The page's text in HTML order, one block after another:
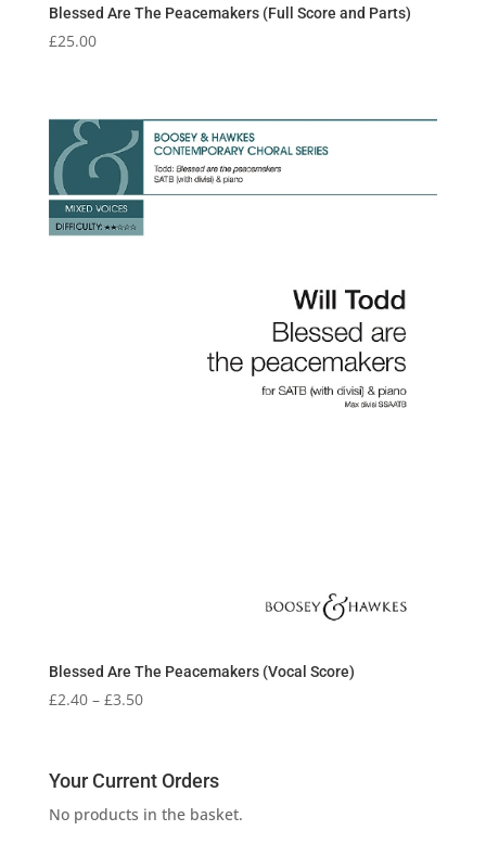
Blessed Are The Peacemakers (Full Score and Parts)
£25.00
Blessed Are The Peacemakers (Vocal Score)
£2.40 – £3.50Price
through
Your Current Orders
No products in the basket.